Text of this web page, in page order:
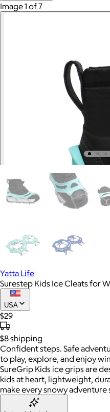
Image 1 of 7
Yatta Life
Surestep Kids Ice Cleats for
USA
$29
$8shipping
Confident steps. Safe
to play, explore, and enjoy
SureGrip Kids ice grips are
kids at heart, lightweight,
make every snowy adventure